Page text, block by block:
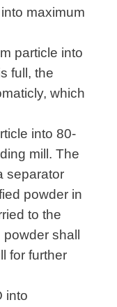
maximum
particle into
full, the
which
into 80-
mill. The
separator
powder in
to the
powder shall
for further
into